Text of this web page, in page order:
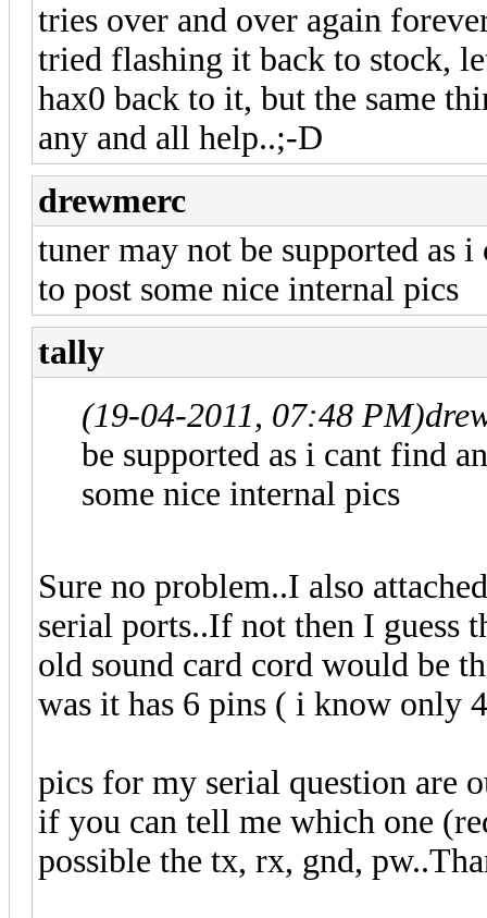
tries over and over again
tried flashing it back to stock,
hax0 back to it, but the same
any and all help..;-D
drewmerc
tuner may not be supported as
to post some nice internal pics
tally
(19-04-2011, 07:48 PM)
be supported as i cant find
some nice internal pics
Sure no problem..I also
serial ports..If not then I guess
old sound card cord would be
was it has 6 pins ( i know only
pics for my serial question are
if you can tell me which one
possible the tx, rx, gnd,